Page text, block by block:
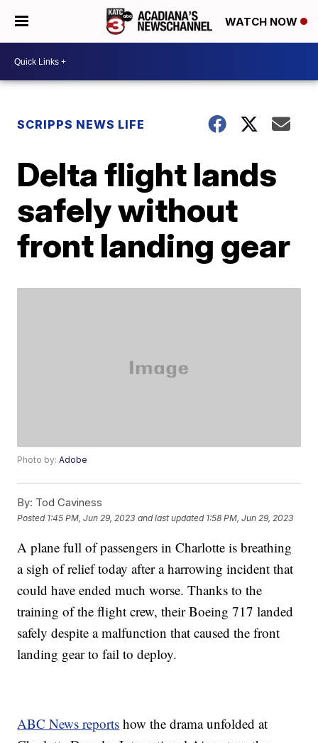
WATCH NOW
SCRIPPS NEWS LIFE
Delta flight lands
safely without
front landing gear
Photo by:Adobe
By: Tod Caviness
Posted 1:45 PM, Jun 29, 2023 and last updated 1:58 PM, Jun 29, 2023
A plane full of passengers in Charlotte is breathing
a sigh of relief today after a harrowing incident that
could have ended much worse. Thanks to the
training of the flight crew, their Boeing 717 landed
safely despite a malfunction that caused the front
landing gear to fail to deploy.
ABC News reports how the drama unfolded at